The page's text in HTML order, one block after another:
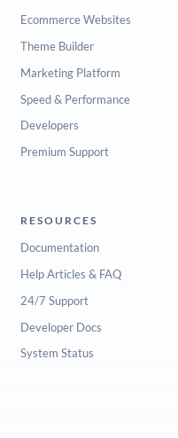
Ecommerce Websites
Theme Builder
Marketing Platform
Speed & Performance
Developers
Premium Support
RESOURCES
Documentation
Help Articles & FAQ
24/7 Support
Developer Docs
System Status